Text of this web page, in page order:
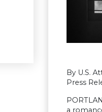
By U.S.
Press
a